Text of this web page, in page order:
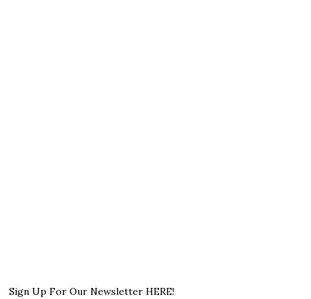
Sign Up For Our Newsletter HERE!